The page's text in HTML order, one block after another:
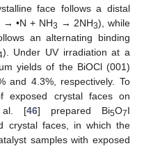
face follows a distal
→ •N + NH3 → 2NH3), while
an alternating binding
). Under UV irradiation at a
yields of the BiOCl (001)
and 4.3%, respectively. To
exposed crystal faces on
al. [46] prepared Bi5O7I
crystal faces, in which the
samples with exposed